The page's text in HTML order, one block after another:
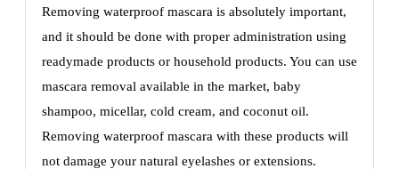
Removing waterproof mascara is absolutely important,
and it should be done with proper administration using
readymade products or household products. You can use
mascara removal available in the market, baby
shampoo, micellar, cold cream, and coconut oil.
Removing waterproof mascara with these products will
not damage your natural eyelashes or extensions.